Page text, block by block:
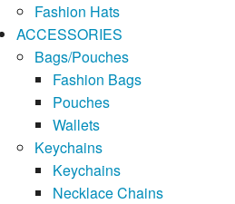
Fashion Hats
ACCESSORIES
Bags/Pouches
Fashion Bags
Pouches
Wallets
Keychains
Keychains
Necklace Chains